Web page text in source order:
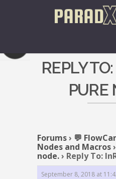
REPLY
PURE
Forums› 💬
Nodes and Macros›
node.› Reply To:
September 8, 2018 at